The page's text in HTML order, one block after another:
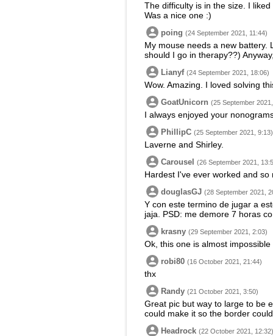
The difficulty is in the size. I
Was a nice one :)
poing (24 September 2021, 11:44)
My mouse needs a new battery.
should I go in therapy??)
Lianyf (24 September 2021, 18:06)
Wow. Amazing. I loved solving
GoatUnicorn (25 September
I always enjoyed your
PhillipC (25 September 2021, 9:13)
Laverne and Shirley.
Carousel (26 September 2021,
Hardest I've ever worked and so
douglasGJ (28 September 2021,
Y con este termino de jugar a
jaja. PSD: me demore 7 horas
krasny (29 September 2021, 2:03)
Ok, this one is almost
robi80 (16 October 2021, 21:44)
thx
Randy (21 October 2021, 3:50)
Great pic but way to large to be
could make it so the border
Headrock (22 October 2021, 12:32)